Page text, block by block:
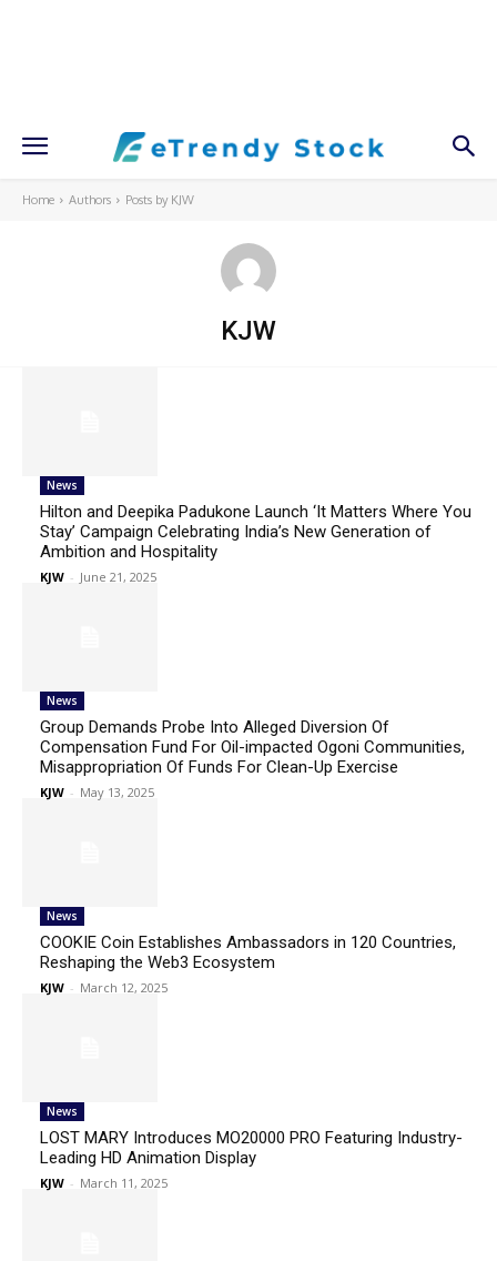
Home Authors Posts by KJW
KJW
News
Hilton and Deepika Padukone Launch ‘It Matters Where You
Stay’ Campaign Celebrating India’s New Generation of
Ambition and Hospitality
KJW - June 21, 2025
News
Group Demands Probe Into Alleged Diversion Of
Compensation Fund For Oil-impacted Ogoni Communities,
Misappropriation Of Funds For Clean-Up Exercise
KJW - May 13, 2025
News
COOKIE Coin Establishes Ambassadors in 120 Countries,
Reshaping the Web3 Ecosystem
KJW - March 12, 2025
News
LOST MARY Introduces MO20000 PRO Featuring Industry-
Leading HD Animation Display
KJW - March 11, 2025